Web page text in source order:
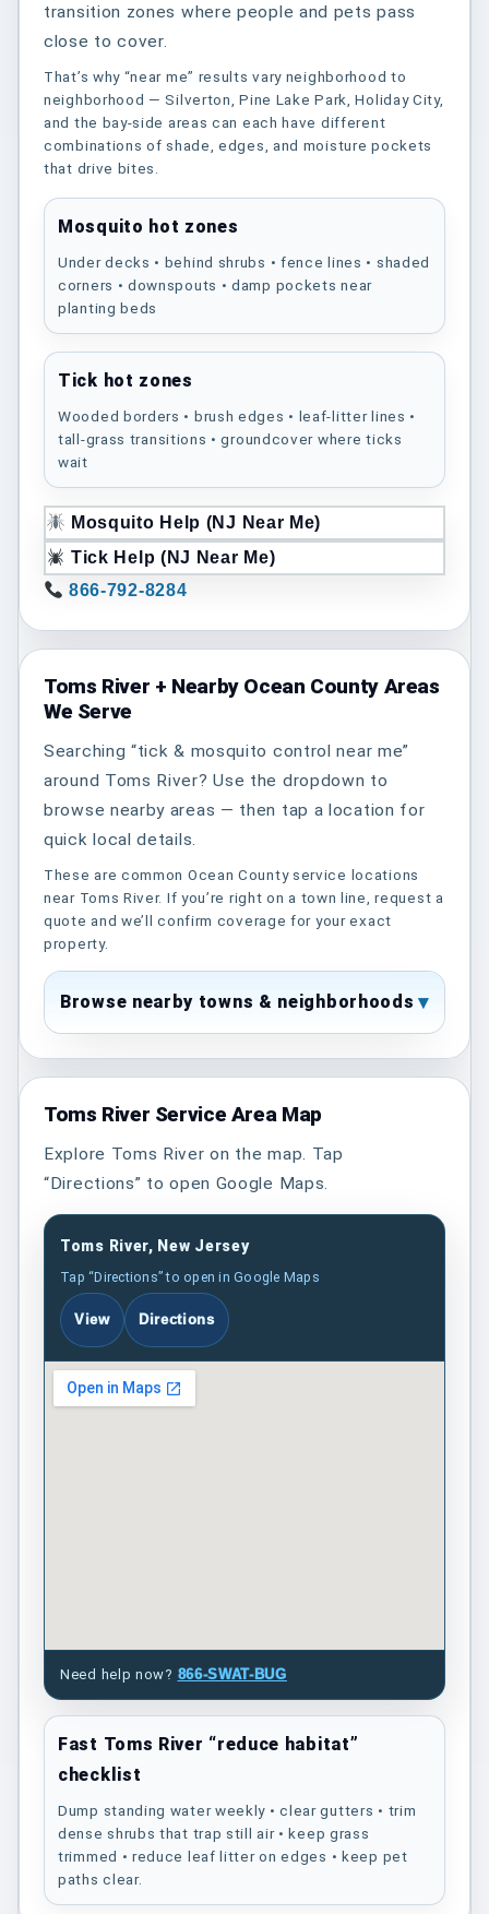
transition zones where people and pets pass
close to cover.
That’s why “near me” results vary neighborhood to
neighborhood — Silverton, Pine Lake Park, Holiday City,
and the bay-side areas can each have different
combinations of shade, edges, and moisture pockets
that drive bites.
Mosquito hot zones
Under decks • behind shrubs • fence lines • shaded
corners • downspouts • damp pockets near
planting beds
Tick hot zones
Wooded borders • brush edges • leaf-litter lines •
tall-grass transitions • groundcover where ticks
wait
Mosquito Help (NJ Near Me)
Tick Help (NJ Near Me)
866-792-8284
Toms River + Nearby Ocean County Areas
We Serve
Searching “tick & mosquito control near me”
around Toms River? Use the dropdown to
browse nearby areas — then tap a location for
quick local details.
These are common Ocean County service locations
near Toms River. If you’re right on a town line, request a
quote and we’ll confirm coverage for your exact
property.
Browse nearby towns & neighborhoods
Toms River Service Area Map
Explore Toms River on the map. Tap
“Directions” to open Google Maps.
Toms River, New Jersey
Tap “Directions” to open in Google Maps
View Directions
Need help now? 866-SWAT-BUG
Fast Toms River “reduce habitat”
checklist
Dump standing water weekly • clear gutters • trim
dense shrubs that trap still air • keep grass
trimmed • reduce leaf litter on edges • keep pet
paths clear.